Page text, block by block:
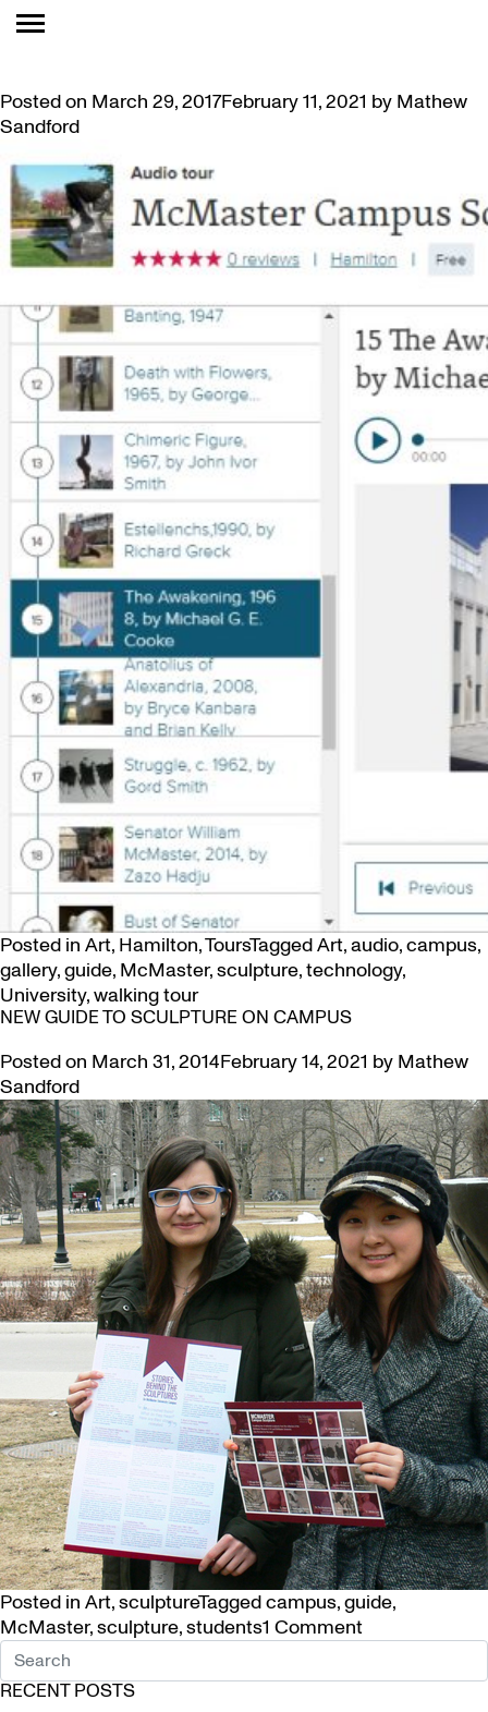
TAG:
Posted on March 29, 2017February 11, 2021 by Mathew
Sandford
Posted in Art, Hamilton,ToursTaggedArt,audio,campus,
gallery,guide, McMaster,sculpture,technology,
University,walking tour
NEW GUIDE TO SCULPTURE ON CAMPUS
Posted on March 31, 2014February 14, 2021 by Mathew
Sandford
Posted in Art,sculptureTaggedcampus,guide,
McMaster,sculpture,students1 Commenton
Guide
RECENT POSTS